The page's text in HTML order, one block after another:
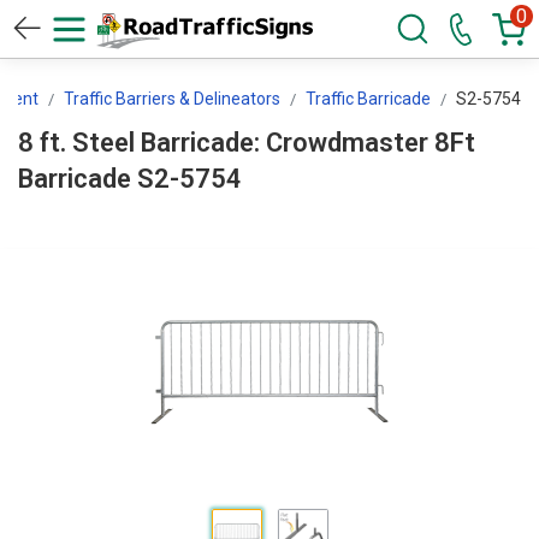
0
Traffic Barriers & Delineators Traffic Barricade S2-5754
8 ft. Steel Barricade: Crowdmaster 8Ft
Barricade S2-5754